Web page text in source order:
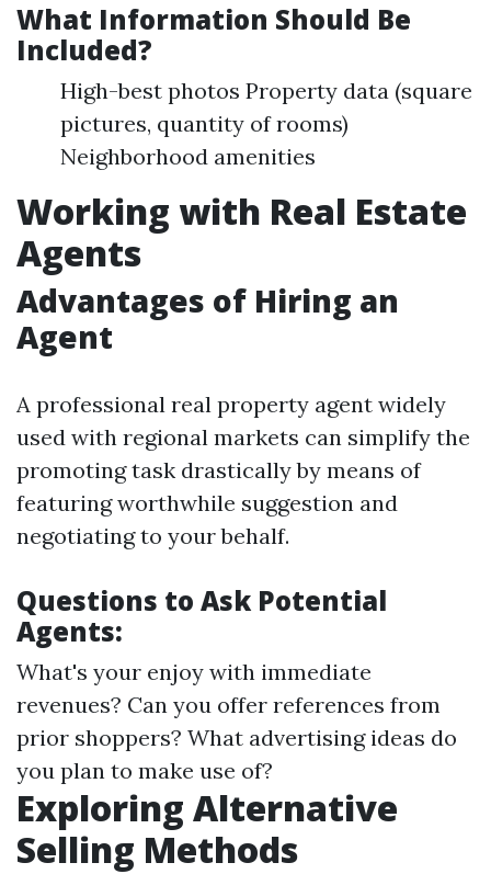
What Information Should Be
Included?
High-best photos Property data (square
pictures, quantity of rooms)
Neighborhood amenities
Working with Real Estate
Agents
Advantages of Hiring an
Agent
A professional real property agent widely
used with regional markets can simplify the
promoting task drastically by means of
featuring worthwhile suggestion and
negotiating to your behalf.
Questions to Ask Potential
Agents:
What's your enjoy with immediate
revenues? Can you offer references from
prior shoppers? What advertising ideas do
you plan to make use of?
Exploring Alternative
Selling Methods